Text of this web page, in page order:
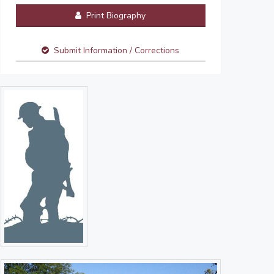
Print Biography
Submit Information / Corrections